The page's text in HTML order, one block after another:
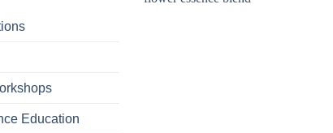
Education